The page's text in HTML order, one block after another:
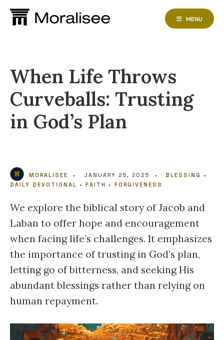
Skip
MENU
When Life Throws
Curveballs: Trusting
in God’s Plan
MORALISEE • JANUARY 25, 2025 • BLESSING
•
DAILY DEVOTIONAL • FAITH • FORGIVENESS
We explore the biblical story of Jacob and
Laban to offer hope and encouragement
when facing life’s challenges. It emphasizes
the importance of trusting in God’s plan,
letting go of bitterness, and seeking His
abundant blessings rather than relying on
human repayment.